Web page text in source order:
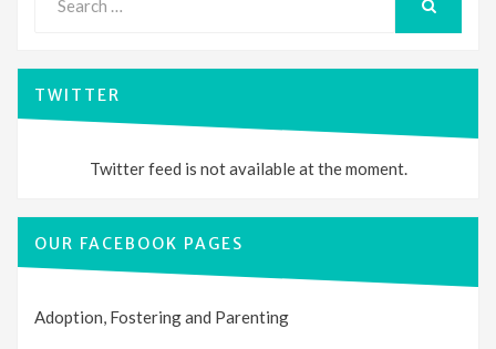
for:
TWITTER
Twitter feed is not available at the moment.
OUR FACEBOOK PAGES
Adoption, Fostering and Parenting